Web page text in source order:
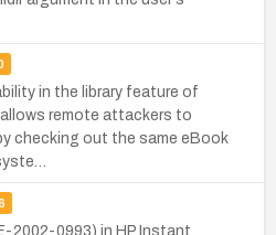
in the library feature of
remote attackers to
checking out the same eBook
2002-0993) in HP Instant